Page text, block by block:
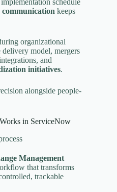
schedule
keeps
organizational
delivery model, mergers
and
initiatives.
alongside people-
in ServiceNow
Management
that transforms
trackable